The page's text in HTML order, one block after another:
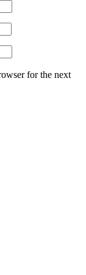
for the next